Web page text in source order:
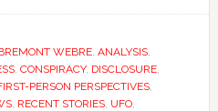
WEBRE, ANALYSIS,
, CONSPIRACY, DISCLOSURE,
PERSON PERSPECTIVES,
, RECENT STORIES, UFO,